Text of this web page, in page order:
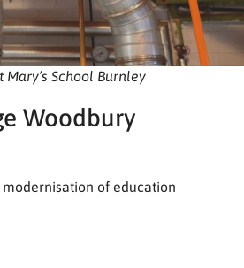
Mary’s School Burnley
Woodbury
of education